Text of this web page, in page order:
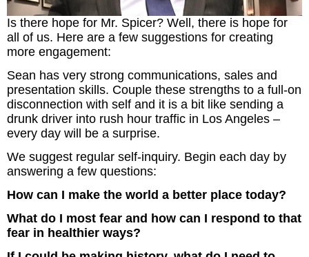
Is there hope for Mr. Spicer? Well, there is hope for
all of us. Here are a few suggestions for creating
more engagement:
Sean has very strong communications, sales and
presentation skills. Couple these strengths to a full-on
disconnection with self and it is a bit like sending a
drunk driver into rush hour traffic in Los Angeles –
every day will be a surprise.
We suggest regular self-inquiry. Begin each day by
answering a few questions:
How can I make the world a better place today?
What do I most fear and how can I respond to that
fear in healthier ways?